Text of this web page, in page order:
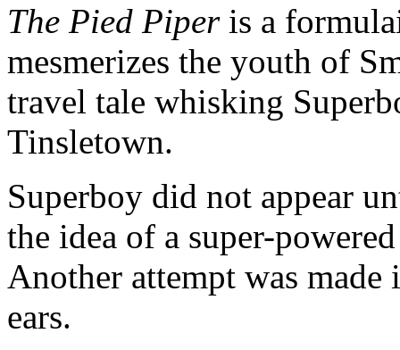
The Pied Piperis a
mesmerizes the youth of
travel tale whisking
Tinsletown.
Superboy did not appear
the idea of a super-
Another attempt was
ears.